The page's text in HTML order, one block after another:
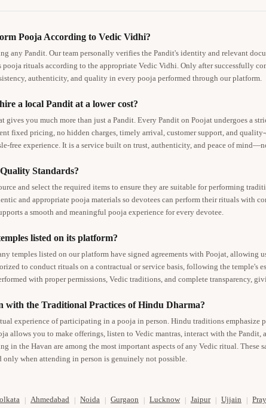
Pooja According to Vedic Vidhi?
any Pandit. Our team personally verifies the Pandit's identity and relevant
pooja rituals according to the appropriate Vedic Vidhi. Only after successfully
authenticity, and quality in every pooja performed through our platform.
a local Pandit at a lower cost?
gives you much more than just a Pandit. Every Pandit on Poojat undergoes a
fixed pricing, no hidden charges, timely arrival, customer support, and
free experience. It is a service built on trust, authenticity, and peace of
Standards?
and select the required items to ensure they are suitable for performing
and appropriate pooja materials so devotees can perform their rituals
a smooth and meaningful pooja experience for every devotee.
listed on its platform?
temples listed on our platform have signed agreements with Poojat, allowing
to conduct rituals on a contractual or service basis, following the
with proper permissions, Vedic traditions, and complete transparency,
with the Traditional Practices of Hindu Dharma?
experience of participating in a pooja in person. Hindu traditions emphasize
allows you to make offerings, listen to Vedic mantras, interact with the
the Havan are among the most important aspects of any Vedic ritual. These
only when attending in person is genuinely not possible.
Ahmedabad Noida Gurgaon Lucknow Jaipur Ujjain